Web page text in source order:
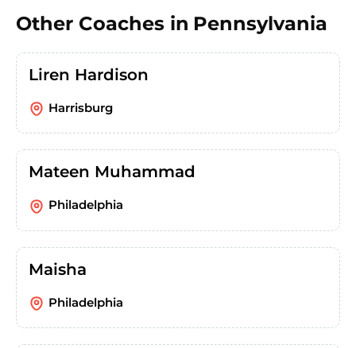
Other Coaches in Pennsylvania
Liren Hardison
Harrisburg
Mateen Muhammad
Philadelphia
Maisha
Philadelphia